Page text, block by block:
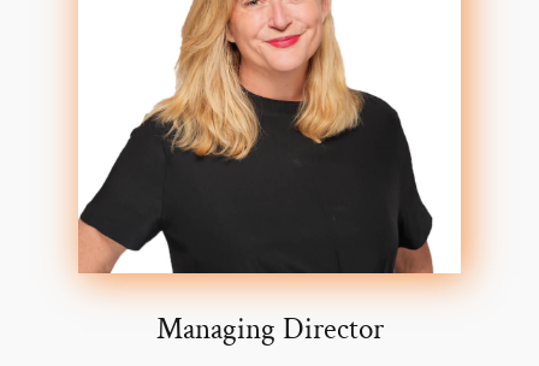
Managing Director